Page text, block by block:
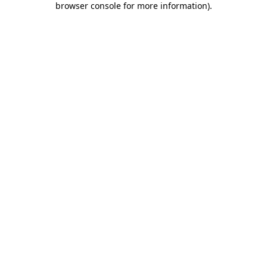
browser console for more information).